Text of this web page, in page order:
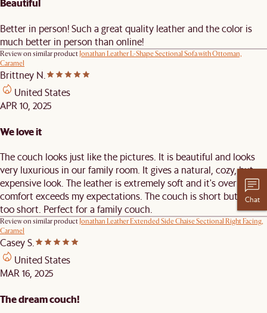
Better in person! Such a great quality leather and the color is
much better in person than online!
Review on similar productJonathan Leather L-Shape Sectional Sofa with Ottoman,
Caramel
Brittney N.
United States
APR 10, 2025
We love it
The couch looks just like the pictures. It is beautiful and looks
very luxurious in our family room. It gives a natural, cozy, but
expensive look. The leather is extremely soft and it's over all
comfort exceeds my expectations. The couch is short but not
too short. Perfect for a family couch.
Review on similar productJonathan Leather Extended Side Chaise Sectional Right Facing,
Caramel
Casey S.
United States
MAR 16, 2025
The dream couch!
Chat